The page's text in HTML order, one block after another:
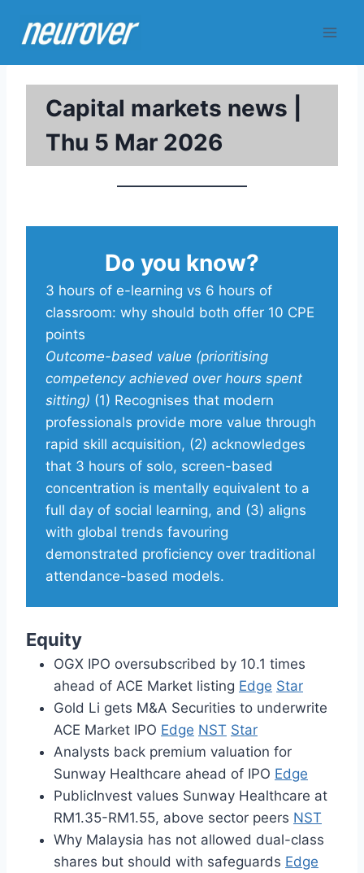
Capital markets news |
Thu 5 Mar 2026
Do you know?
3 hours of e-learning vs 6 hours of
classroom: why should both offer 10 CPE
points
Outcome-based value (prioritising
competency achieved over hours spent
sitting) (1) Recognises that modern
professionals provide more value through
rapid skill acquisition, (2) acknowledges
that 3 hours of solo, screen-based
concentration is mentally equivalent to a
full day of social learning, and (3) aligns
with global trends favouring
demonstrated proficiency over traditional
attendance-based models.
Equity
OGX IPO oversubscribed by 10.1 times
ahead of ACE Market listing Edge Star
Gold Li gets M&A Securities to underwrite
ACE Market IPO Edge NST Star
Analysts back premium valuation for
Sunway Healthcare ahead of IPO Edge
PublicInvest values Sunway Healthcare at
RM1.35-RM1.55, above sector peers NST
Why Malaysia has not allowed dual-class
shares but should with safeguards Edge